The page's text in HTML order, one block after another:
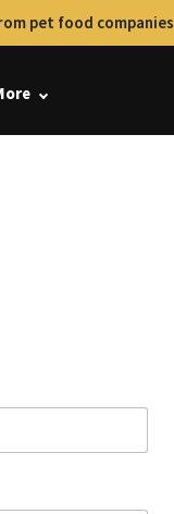
pet food companies